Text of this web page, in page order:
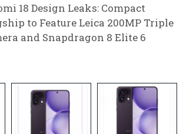
18 Design Leaks: Compact
to Feature Leica 200MP Triple
and Snapdragon 8 Elite 6